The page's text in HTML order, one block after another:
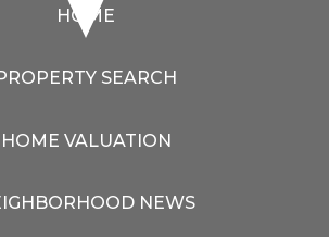
HOME
SEARCH
HOME VALUATION
NEWS